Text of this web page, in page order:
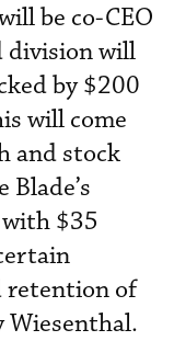
be co-CEO
division will
by $200
will come
and stock
Blade’s
$35
retention of
Wiesenthal.